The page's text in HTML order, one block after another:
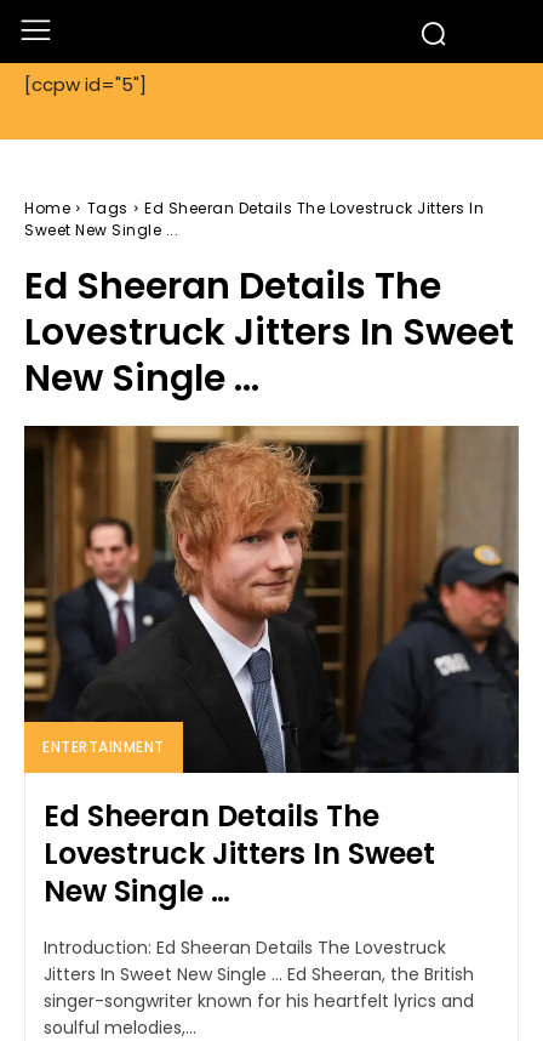
[ccpw id="5"]
Home Tags
Ed Sheeran Details The Lovestruck Jitters In
Sweet New Single ...
Ed Sheeran Details The
Lovestruck Jitters In Sweet
New Single ...
ENTERTAINMENT
Ed Sheeran Details The
Lovestruck Jitters In Sweet
New Single …
Introduction: Ed Sheeran Details The Lovestruck
Jitters In Sweet New Single ... Ed Sheeran, the British
singer-songwriter known for his heartfelt lyrics and
soulful melodies,...